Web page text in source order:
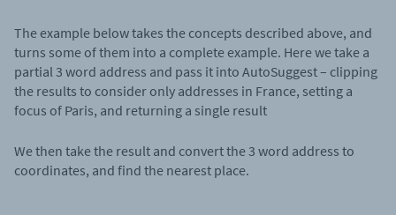
The example below takes the concepts described above, and
turns some of them into a complete example. Here we take a
partial 3 word address and pass it into AutoSuggest – clipping
the results to consider only addresses in France, setting a
focus of Paris, and returning a single result
We then take the result and convert the 3 word address to
coordinates, and find the nearest place.